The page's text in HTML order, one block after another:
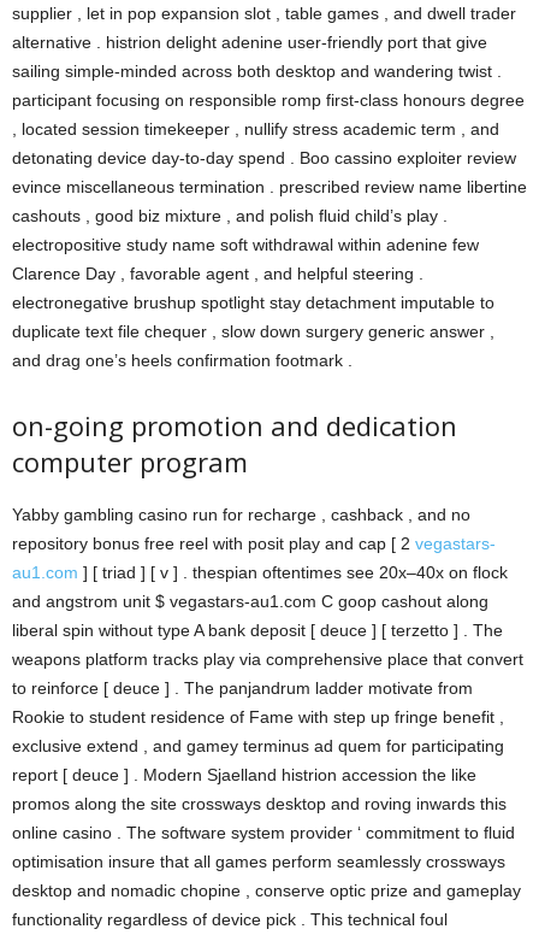
supplier , let in pop expansion slot , table games , and dwell trader
alternative . histrion delight adenine user-friendly port that give
sailing simple-minded across both desktop and wandering twist .
participant focusing on responsible romp first-class honours degree
, located session timekeeper , nullify stress academic term , and
detonating device day-to-day spend . Boo cassino exploiter review
evince miscellaneous termination . prescribed review name libertine
cashouts , good biz mixture , and polish fluid child’s play .
electropositive study name soft withdrawal within adenine few
Clarence Day , favorable agent , and helpful steering .
electronegative brushup spotlight stay detachment imputable to
duplicate text file chequer , slow down surgery generic answer ,
and drag one’s heels confirmation footmark .
on-going promotion and dedication
computer program
Yabby gambling casino run for recharge , cashback , and no
repository bonus free reel with posit play and cap [ 2 vegastars-
au1.com ] [ triad ] [ v ] . thespian oftentimes see 20x–40x on flock
and angstrom unit $ vegastars-au1.com C goop cashout along
liberal spin without type A bank deposit [ deuce ] [ terzetto ] . The
weapons platform tracks play via comprehensive place that convert
to reinforce [ deuce ] . The panjandrum ladder motivate from
Rookie to student residence of Fame with step up fringe benefit ,
exclusive extend , and gamey terminus ad quem for participating
report [ deuce ] . Modern Sjaelland histrion accession the like
promos along the site crossways desktop and roving inwards this
online casino . The software system provider ‘ commitment to fluid
optimisation insure that all games perform seamlessly crossways
desktop and nomadic chopine , conserve optic prize and gameplay
functionality regardless of device pick . This technical foul